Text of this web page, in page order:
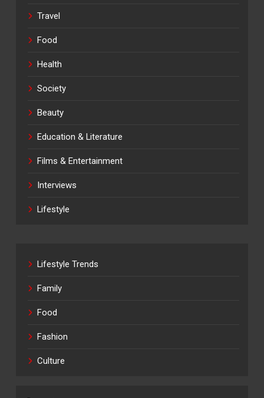
Travel
Food
Health
Society
Beauty
Education & Literature
Films & Entertainment
Interviews
Lifestyle
Lifestyle Trends
Family
Food
Fashion
Culture